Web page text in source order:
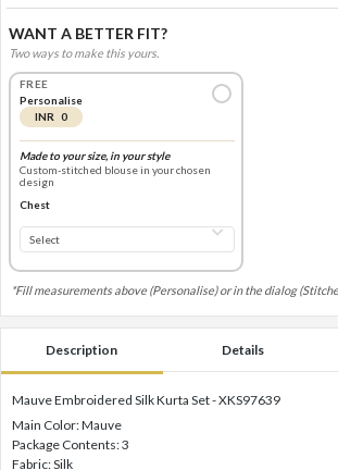
WANT A BETTER FIT?
Two ways to make this yours.
FREE
Personalise
INR 0
Made to your size, in your style
Custom-stitched blouse in your chosen
design
Chest
*Fill measurements above (Personalise) or in the dialog
Description Details
Mauve Embroidered Silk Kurta Set - XKS97639
Main Color: Mauve
Package Contents: 3
Fabric: Silk